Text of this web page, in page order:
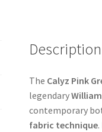
Description
The Calyz Pink
legendary
contemporary
fabric technique